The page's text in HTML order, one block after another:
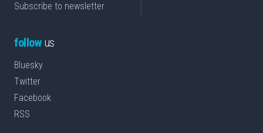
Subscribe to newsletter
followus
Bluesky
Twitter
Facebook
RSS